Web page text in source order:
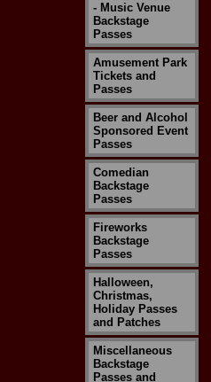
- Music Venue
Backstage
Passes
Amusement Park
Tickets and
Passes
Beer and Alcohol
Sponsored Event
Passes
Comedian
Backstage
Passes
Fireworks
Backstage
Passes
Halloween,
Christmas,
Holiday Passes
and Patches
Miscellaneous
Backstage
Passes and